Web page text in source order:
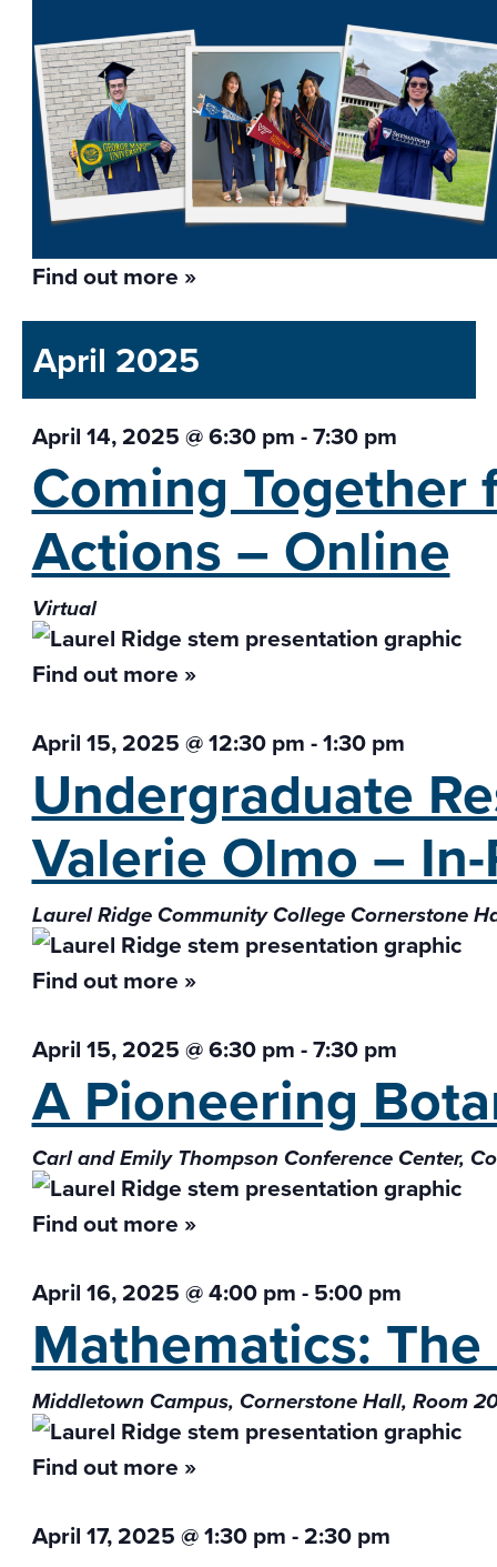
Find out more »
April 2025
April 14, 2025 @ 6:30 pm-7:30 pm
Coming
Actions – Online
Virtual
Find out more »
April 15, 2025 @ 12:30 pm-1:30 pm
Undergraduate
Valerie Olmo –
Laurel Ridge Community College Cornerstone
Find out more »
April 15, 2025 @ 6:30 pm-7:30 pm
A Pioneering
Carl and Emily Thompson Conference Center,
Find out more »
April 16, 2025 @ 4:00 pm-5:00 pm
Mathematics:
Middletown Campus, Cornerstone Hall, Room
Find out more »
April 17, 2025 @ 1:30 pm-2:30 pm